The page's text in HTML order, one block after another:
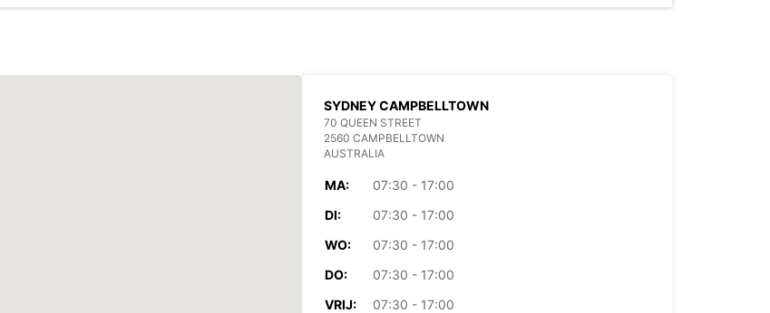
SYDNEY CAMPBELLTOWN
70 QUEEN STREET
2560 CAMPBELLTOWN
AUSTRALIA
MA:
07:30 - 17:00
DI:
07:30 - 17:00
WO:
07:30 - 17:00
DO:
07:30 - 17:00
VRIJ:
07:30 - 17:00